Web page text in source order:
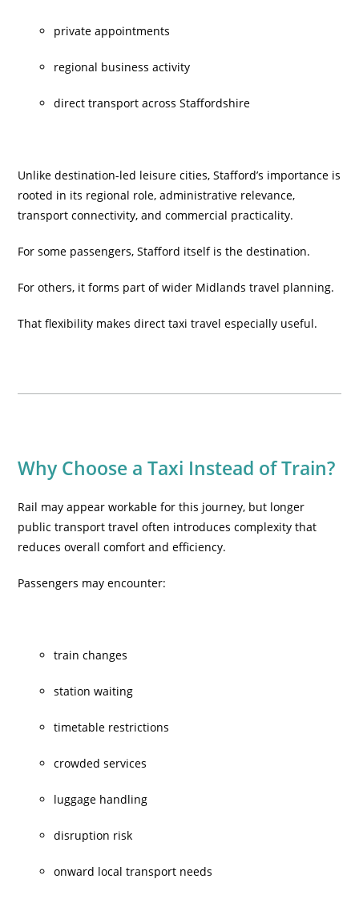
private appointments
regional business activity
direct transport across Staffordshire
Unlike destination-led leisure cities, Stafford’s importance is
rooted in its regional role, administrative relevance,
transport connectivity, and commercial practicality.
For some passengers, Stafford itself is the destination.
For others, it forms part of wider Midlands travel planning.
That flexibility makes direct taxi travel especially useful.
Why Choose a Taxi Instead of Train?
Rail may appear workable for this journey, but longer
public transport travel often introduces complexity that
reduces overall comfort and efficiency.
Passengers may encounter:
train changes
station waiting
timetable restrictions
crowded services
luggage handling
disruption risk
onward local transport needs